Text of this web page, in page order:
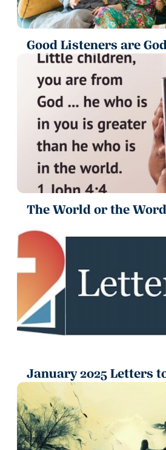
Good Listeners are
The World or the Word
January 2025 Letters